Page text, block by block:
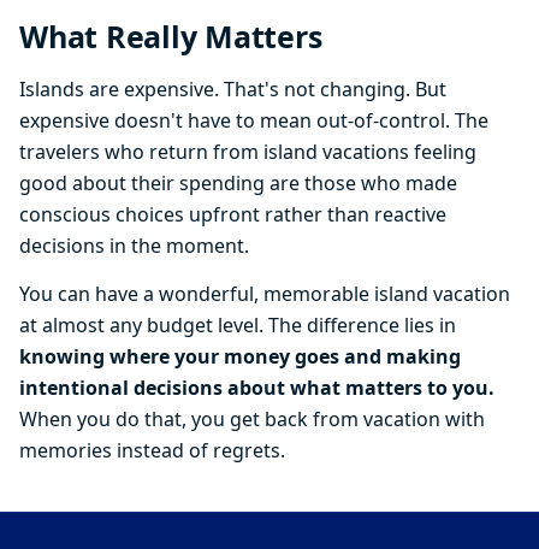
What Really Matters
Islands are expensive. That's not changing. But
expensive doesn't have to mean out-of-control. The
travelers who return from island vacations feeling
good about their spending are those who made
conscious choices upfront rather than reactive
decisions in the moment.
You can have a wonderful, memorable island vacation
at almost any budget level. The difference lies in
knowing where your money goes and making
intentional decisions about what matters to you.
When you do that, you get back from vacation with
memories instead of regrets.